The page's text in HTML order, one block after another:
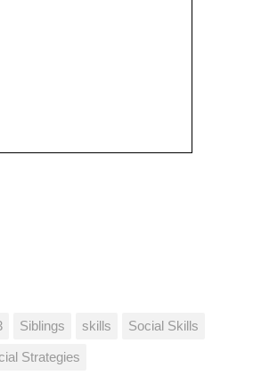
Siblings skills Social Skills
Strategies